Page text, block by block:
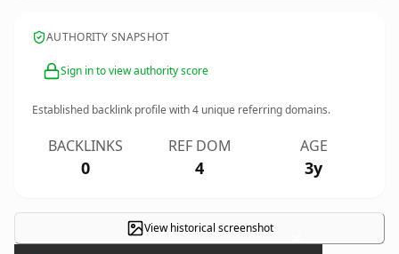
AUTHORITY SNAPSHOT
Sign in to view authority score
Established backlink profile with4 unique referring domains.
BACKLINKS
0
REF DOM
4
AGE
3y
View historical screenshot ×